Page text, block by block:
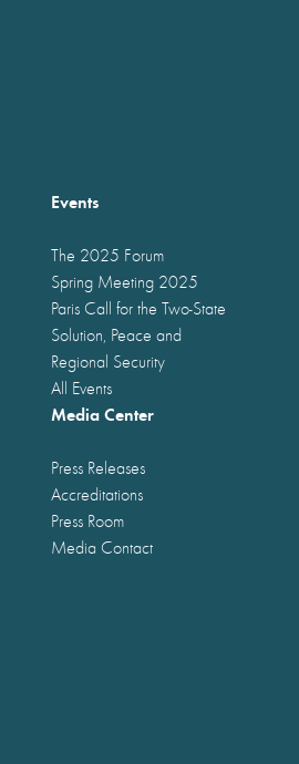
Events
The 2025 Forum
Spring Meeting 2025
Paris Call for the Two-State
Solution, Peace and
Regional Security
All Events
Media Center
Press Releases
Accreditations
Press Room
Media Contact